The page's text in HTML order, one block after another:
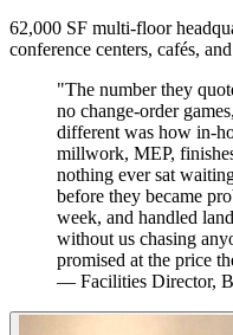
62,000 SF multi-floor
conference centers, cafés,
"The number they
no change-order
different was how in-
millwork, MEP,
nothing ever sat
before they became
week, and handled
without us chasing
promised at the price
— Facilities Director,